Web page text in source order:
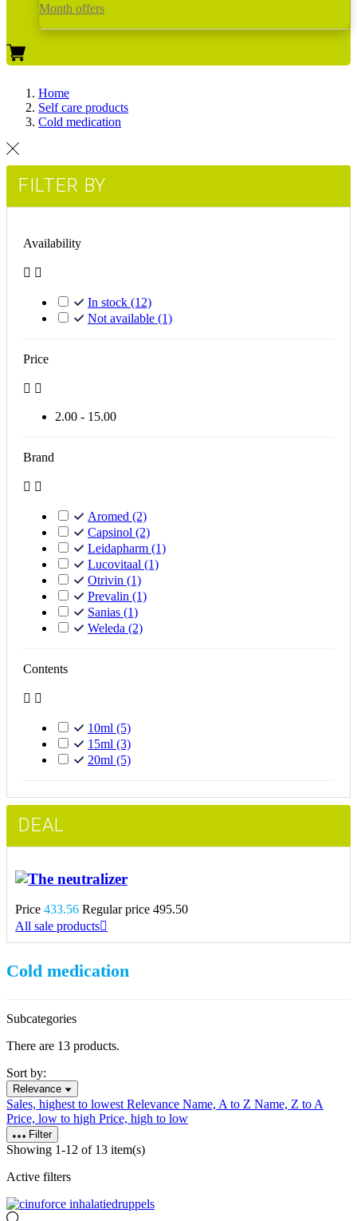
Month offers
Home
Self care products
Cold medication
FILTER BY
Availability
 
In stock (12)
Not available (1)
Price
 
2.00 - 15.00
Brand
 
Aromed (2)
Capsinol (2)
Leidapharm (1)
Lucovitaal (1)
Otrivin (1)
Prevalin (1)
Sanias (1)
Weleda (2)
Contents
 
10ml (5)
15ml (3)
20ml (5)
DEAL
The neutralizer
Price 433.56 Regular price 495.50
All sale products
Cold medication
Subcategories
There are 13 products.
Sort by:
Relevance
Sales, highest to lowestRelevance Name, A to Z Name, Z to A
Price, low to high Price, high to low
Filter
Showing 1-12 of 13 item(s)
Active filters